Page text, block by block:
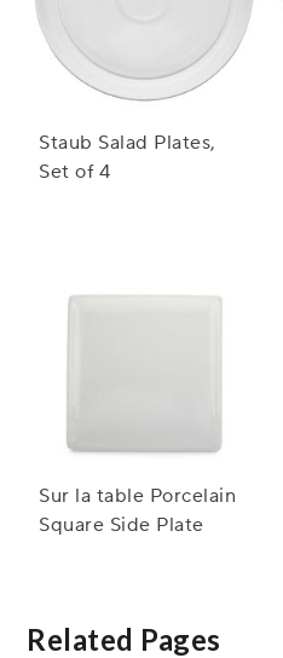
Staub Salad Plates,
Set of 4
Sur la table Porcelain
Square Side Plate
Related Pages